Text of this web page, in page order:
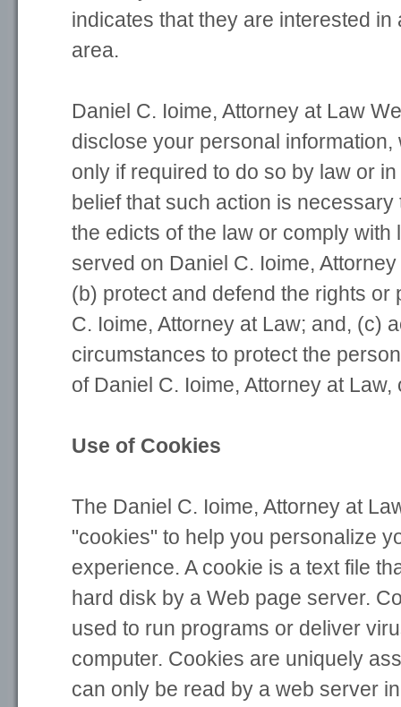
indicates that they are interested
area.
Daniel C. Ioime, Attorney at Law
disclose your personal information,
only if required to do so by law or
belief that such action is
the edicts of the law or comply with
served on Daniel C. Ioime,
(b) protect and defend the rights or
C. Ioime, Attorney at Law; and, (c)
circumstances to protect the
of Daniel C. Ioime, Attorney at Law,
Use of Cookies
The Daniel C. Ioime, Attorney at
"cookies" to help you personalize
experience. A cookie is a text file
hard disk by a Web page server.
used to run programs or deliver
computer. Cookies are uniquely
can only be read by a web server